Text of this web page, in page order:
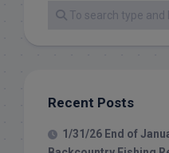
Recent Posts
1/31/26 End of